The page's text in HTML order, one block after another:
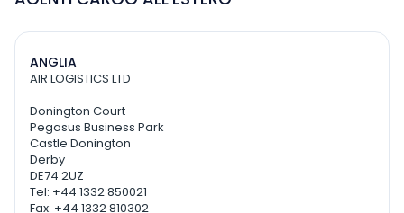
ANGLIA
AIR LOGISTICS LTD
Donington Court
Pegasus Business Park
Castle Donington
Derby
DE74 2UZ
Tel: +44 1332 850021
Fax: +44 1332 810302